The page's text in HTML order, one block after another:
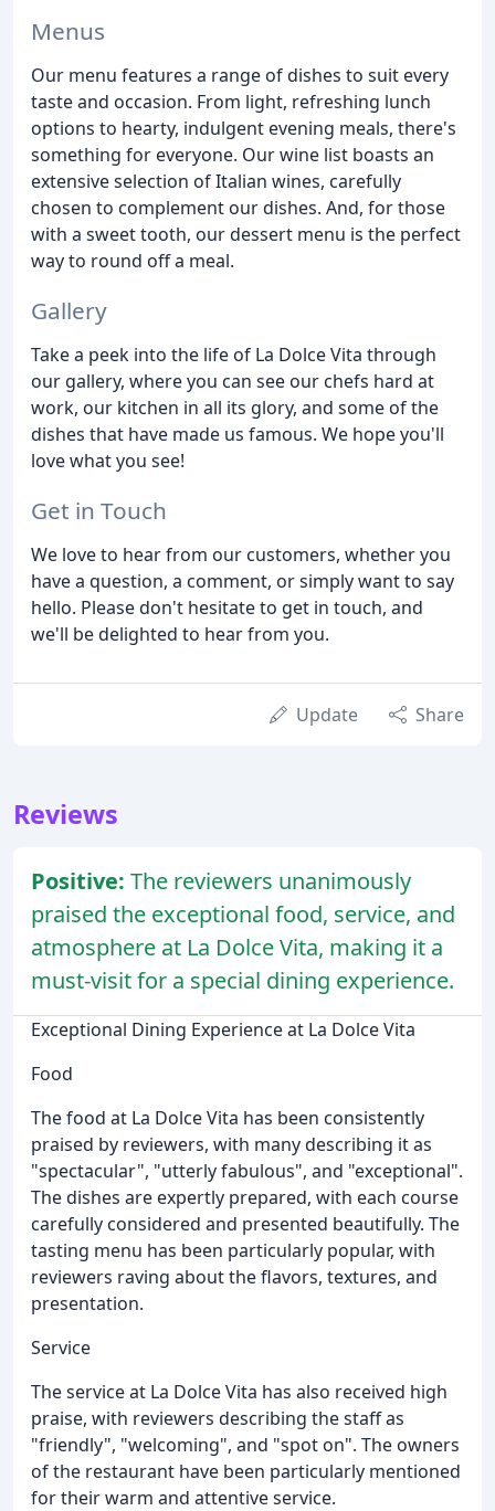
Menus
Our menu features a range of dishes to suit every
taste and occasion. From light, refreshing lunch
options to hearty, indulgent evening meals, there's
something for everyone. Our wine list boasts an
extensive selection of Italian wines, carefully
chosen to complement our dishes. And, for those
with a sweet tooth, our dessert menu is the perfect
way to round off a meal.
Gallery
Take a peek into the life of La Dolce Vita through
our gallery, where you can see our chefs hard at
work, our kitchen in all its glory, and some of the
dishes that have made us famous. We hope you'll
love what you see!
Get in Touch
We love to hear from our customers, whether you
have a question, a comment, or simply want to say
hello. Please don't hesitate to get in touch, and
we'll be delighted to hear from you.
Update Share
Reviews
Positive: The reviewers unanimously
praised the exceptional food, service, and
atmosphere at La Dolce Vita, making it a
must-visit for a special dining experience.
Exceptional Dining Experience at La Dolce Vita
Food
The food at La Dolce Vita has been consistently
praised by reviewers, with many describing it as
"spectacular", "utterly fabulous", and "exceptional".
The dishes are expertly prepared, with each course
carefully considered and presented beautifully. The
tasting menu has been particularly popular, with
reviewers raving about the flavors, textures, and
presentation.
Service
The service at La Dolce Vita has also received high
praise, with reviewers describing the staff as
"friendly", "welcoming", and "spot on". The owners
of the restaurant have been particularly mentioned
for their warm and attentive service.